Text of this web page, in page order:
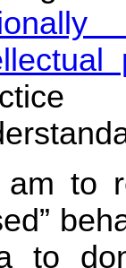
to
to